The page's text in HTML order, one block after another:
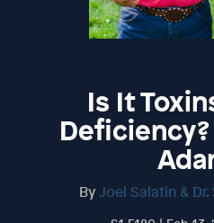
Is It
ByJoel Salatin &